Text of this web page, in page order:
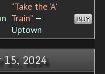
“Take the 'A'
Train”—
Uptown
BUY
15, 2024